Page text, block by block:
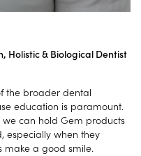
Holistic & Biological Dentist
the broader dental
education is paramount.
can hold Gem products
especially when they
make a good smile.